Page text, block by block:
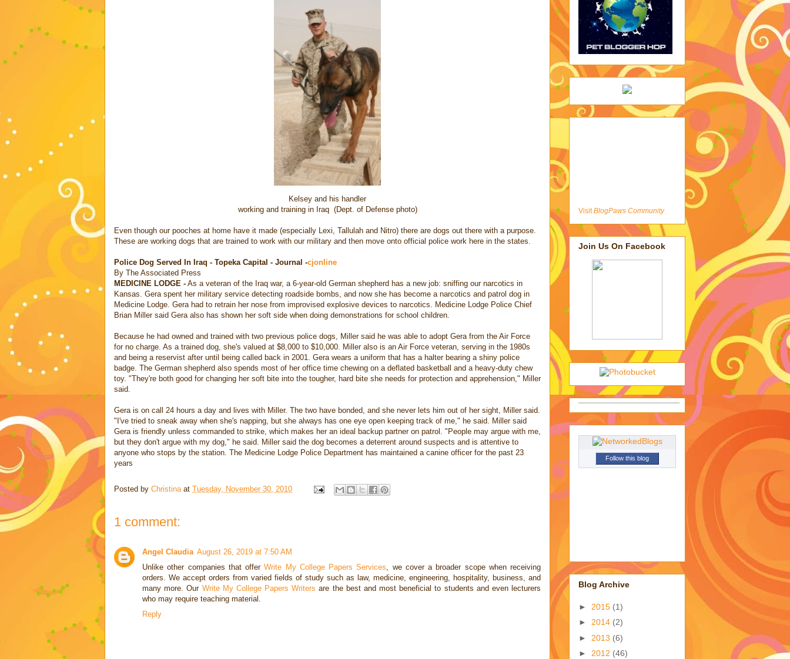
Kelsey and his handler
working and training in Iraq (Dept. of Defense photo)
Even though our pooches at home have it made (especially Lexi, Tallulah and Nitro) there are dogs out there with a purpose.
These are working dogs that are trained to work with our military and then move onto official police work here in the states.
Police Dog Served In Iraq - Topeka Capital - Journal -cjonline
By The Associated Press
MEDICINE LODGE - As a veteran of the Iraq war, a 6-year-old German shepherd has a new job: sniffing our narcotics in
Kansas. Gera spent her military service detecting roadside bombs, and now she has become a narcotics and patrol dog in
Medicine Lodge. Gera had to retrain her nose from improvised explosive devices to narcotics. Medicine Lodge Police Chief
Brian Miller said Gera also has shown her soft side when doing demonstrations for school children.
Because he had owned and trained with two previous police dogs, Miller said he was able to adopt Gera from the Air Force
for no charge. As a trained dog, she's valued at $8,000 to $10,000. Miller also is an Air Force veteran, serving in the 1980s
and being a reservist after until being called back in 2001. Gera wears a uniform that has a halter bearing a shiny police
badge. The German shepherd also spends most of her office time chewing on a deflated basketball and a heavy-duty chew
toy. "They're both good for changing her soft bite into the tougher, hard bite she needs for protection and apprehension," Miller
said.
Gera is on call 24 hours a day and lives with Miller. The two have bonded, and she never lets him out of her sight, Miller said.
"I've tried to sneak away when she's napping, but she always has one eye open keeping track of me," he said. Miller said
Gera is friendly unless commanded to strike, which makes her an ideal backup partner on patrol. "People may argue with me,
but they don't argue with my dog," he said. Miller said the dog becomes a deterrent around suspects and is attentive to
anyone who stops by the station. The Medicine Lodge Police Department has maintained a canine officer for the past 23
years
Posted by Christina at Tuesday, November 30, 2010
1 comment:
Angel Claudia August 26, 2019 at 7:50 AM
Unlike other companies that offerWrite My College Papers Services , we cover a broader scope when receiving
orders. We accept orders from varied fields of study such as law, medicine, engineering, hospitality, business, and
many more. Our Write My College Papers Writers are the best and most beneficial to students and even lecturers
who may require teaching material.
Reply
VisitBlogPaws Community
Join Us On Facebook
Follow this blog
Blog Archive
► 2015 (1)
► 2014 (2)
► 2013 (6)
► 2012 (46)